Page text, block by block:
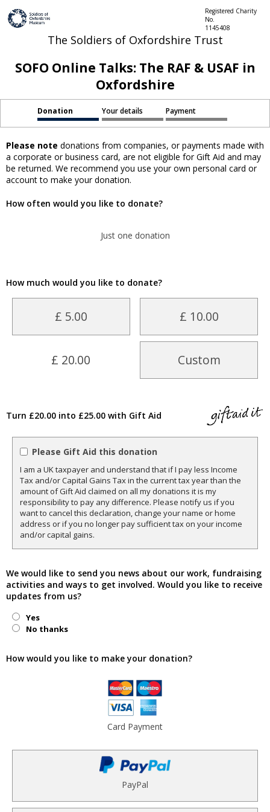
The Soldiers of Oxfordshire Trust
Registered Charity
No.
1145408
SOFO Online Talks: The RAF & USAF in
Oxfordshire
Donation Your details Payment
Please note donations from companies, or payments made with
a corporate or business card, are not eligible for Gift Aid and may
be returned. We recommend you use your own personal card or
account to make your donation.
How often would you like to donate?
Just one donation
How much would you like to donate?
£ 5.00 £ 10.00
£ 20.00 Custom
Turn £20.00 into £25.00 with Gift Aid
Please Gift Aid this donation
I am a UK taxpayer and understand that if I pay less Income
Tax and/or Capital Gains Tax in the current tax year than the
amount of Gift Aid claimed on all my donations it is my
responsibility to pay any difference. Please notify us if you
want to cancel this declaration, change your name or home
address or if you no longer pay sufficient tax on your income
and/or capital gains.
We would like to send you news about our work, fundraising
activities and ways to get involved. Would you like to receive
updates from us?
Yes
No thanks
How would you like to make your donation?
Card Payment
PayPal